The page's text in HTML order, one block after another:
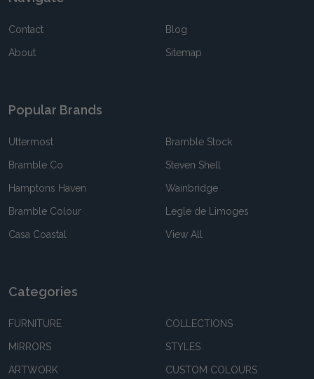
Contact
About
Blog
Sitemap
Popular Brands
Uttermost
Bramble Co
Hamptons Haven
Bramble Colour
Casa Coastal
Bramble Stock
Steven Shell
Wainbridge
Legle de Limoges
View All
Categories
FURNITURE
MIRRORS
ARTWORK
COLLECTIONS
STYLES
CUSTOM COLOURS